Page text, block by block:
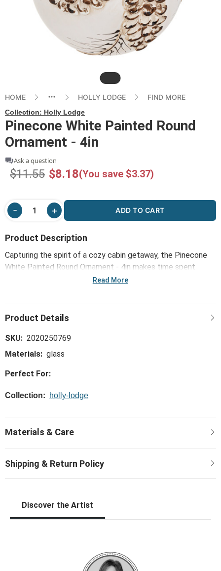
Slide
HOME HOLLY LODGE FIND MORE
Collection: Holly Lodge
Pinecone White Painted Round
Ornament - 4in
Ask a question
$11.55 $8.18(You save $3.37)
ADD TO CART
Product Description
Capturing the spirit of a cozy cabin getaway, the Pinecone
White Painted Round Ornament - 4in makes time spent
together extra homey, like movie night and snuggles by the
Read More
SKU: 2020250769
Materials: glass
Perfect For:
Collection: holly-lodge
Discover the Artist